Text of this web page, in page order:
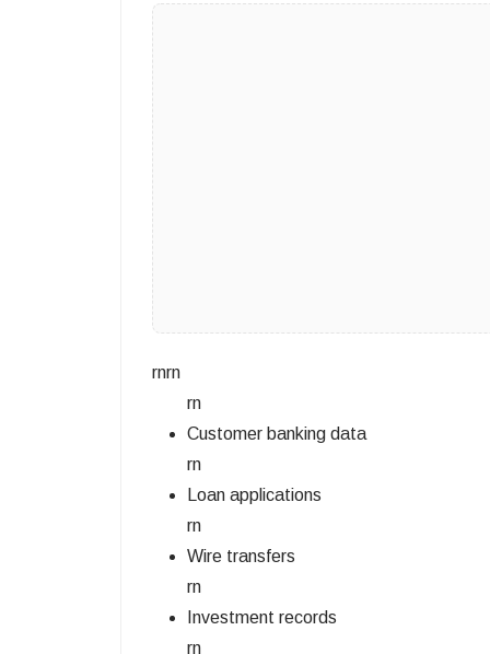
rnrn
rn
Customer banking data
rn
Loan applications
rn
Wire transfers
rn
Investment records
rn